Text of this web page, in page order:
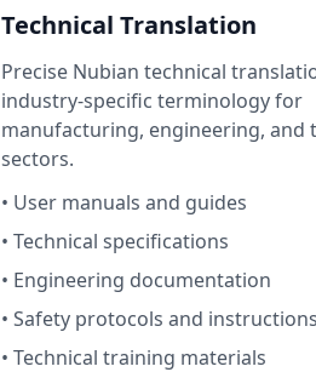
Technical Translation
Precise Nubian technical
industry-specific terminology for
manufacturing, engineering, and
sectors.
• User manuals and guides
• Technical specifications
• Engineering documentation
• Safety protocols and instructions
• Technical training materials